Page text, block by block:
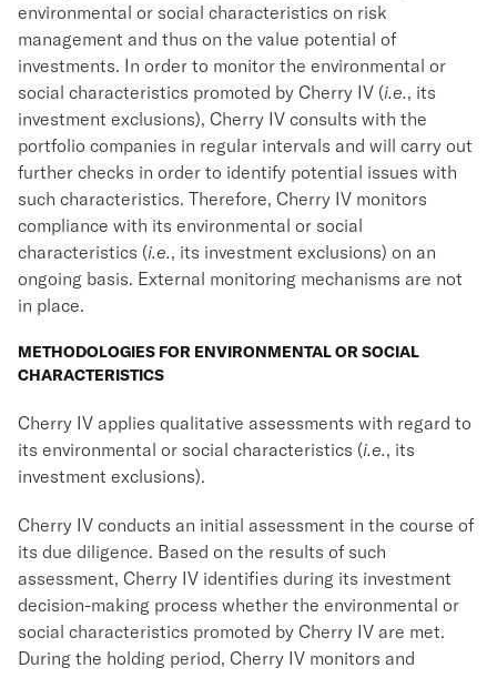
environmental or social characteristics on risk
management and thus on the value potential of
investments. In order to monitor the environmental or
social characteristics promoted by Cherry IV (i.e., its
investment exclusions), Cherry IV consults with the
portfolio companies in regular intervals and will carry out
further checks in order to identify potential issues with
such characteristics. Therefore, Cherry IV monitors
compliance with its environmental or social
characteristics (i.e., its investment exclusions) on an
ongoing basis. External monitoring mechanisms are not
in place.
METHODOLOGIES FOR ENVIRONMENTAL OR SOCIAL
CHARACTERISTICS
Cherry IV applies qualitative assessments with regard to
its environmental or social characteristics (i.e., its
investment exclusions).
Cherry IV conducts an initial assessment in the course of
its due diligence. Based on the results of such
assessment, Cherry IV identifies during its investment
decision-making process whether the environmental or
social characteristics promoted by Cherry IV are met.
During the holding period, Cherry IV monitors and